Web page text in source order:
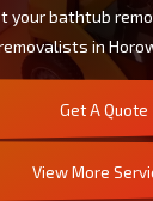
your bathtub
in
Get A Quote
View More